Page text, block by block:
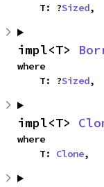
    T: ?
Sized,
impl<T>
where
    T: ?
Sized,
impl<T>
where
    T:
Clone,